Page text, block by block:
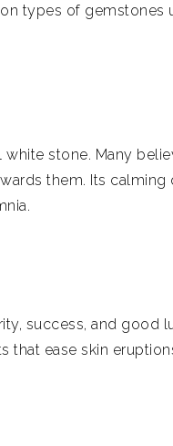
types of gemstones
stone. Many
them. Its calming
success, and good
that ease skin